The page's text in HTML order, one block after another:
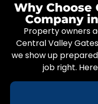
Why Choose
Company
Property owners
Central Valley
we show up
job right.